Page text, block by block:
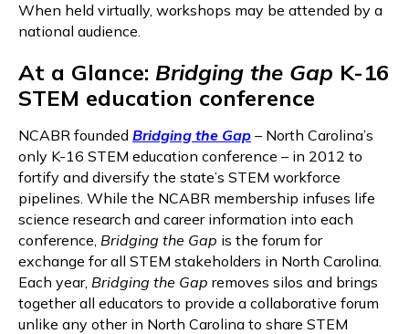
When held virtually, workshops may be attended by a
national audience.
At a Glance: Bridging the Gap K-16
STEM education conference
NCABR founded Bridging the Gap – North Carolina’s
only K-16 STEM education conference – in 2012 to
fortify and diversify the state’s STEM workforce
pipelines. While the NCABR membership infuses life
science research and career information into each
conference, Bridging the Gap is the forum for
exchange for all STEM stakeholders in North Carolina.
Each year, Bridging the Gap removes silos and brings
together all educators to provide a collaborative forum
unlike any other in North Carolina to share STEM